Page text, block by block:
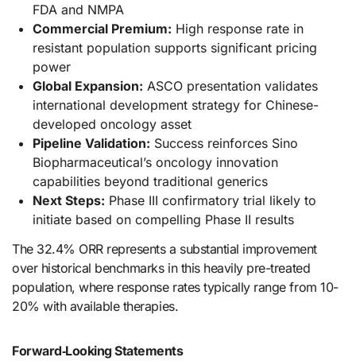
FDA and NMPA
Commercial Premium: High response rate in
resistant population supports significant pricing
power
Global Expansion: ASCO presentation validates
international development strategy for Chinese-
developed oncology asset
Pipeline Validation: Success reinforces Sino
Biopharmaceutical’s oncology innovation
capabilities beyond traditional generics
Next Steps: Phase III confirmatory trial likely to
initiate based on compelling Phase II results
The 32.4% ORR represents a substantial improvement
over historical benchmarks in this heavily pre-treated
population, where response rates typically range from 10-
20% with available therapies.
Forward‑Looking Statements